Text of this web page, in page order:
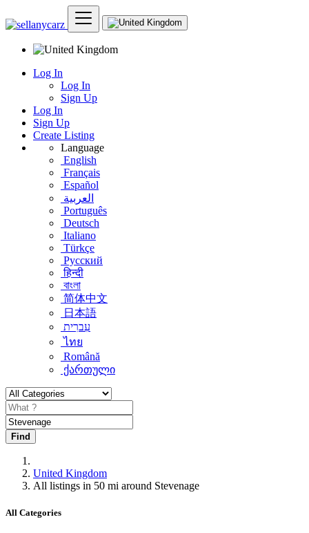
Log In
Log In
Sign Up
Log In
Sign Up
Create Listing
Language
English
Français
Español
العربية
Português
Deutsch
Italiano
Türkçe
Русский
हिन्दी
বাংলা
简体中文
日本語
עִברִית
ไทย
Română
ქართული
Find
United Kingdom
All listings in 50 mi around Stevenage
All Categories